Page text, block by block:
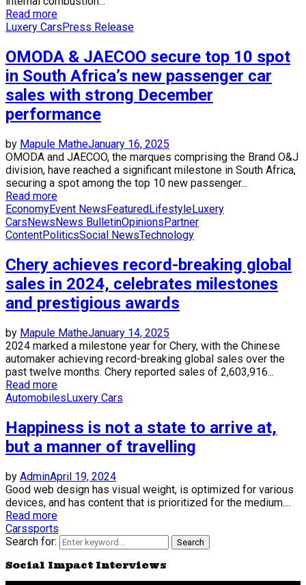
Read more
Luxery Cars Press Release
OMODA & JAECOO secure top 10 spot
in South Africa’s new passenger car
sales with strong December
performance
by Mapule MatheJanuary 16, 2025
OMODA and JAECOO, the marques comprising the Brand O&J
division, have reached a significant milestone in South Africa,
securing a spot among the top 10 new passenger...
Read more
EconomyEvent NewsFeaturedLifestyleLuxery
CarsNewsNews BulletinOpinionsPartner
ContentPoliticsSocial NewsTechnology
Chery achieves record-breaking global
sales in 2024, celebrates milestones
and prestigious awards
by Mapule MatheJanuary 14, 2025
2024 marked a milestone year for Chery, with the Chinese
automaker achieving record-breaking global sales over the
past twelve months. Chery reported sales of 2,603,916...
Read more
AutomobilesLuxery Cars
Happiness is not a state to arrive at,
but a manner of travelling
by AdminApril 19, 2024
Good web design has visual weight, is optimized for various
devices, and has content that is prioritized for the medium....
Read more
Carssports
Search for:
Search
Social Impact Interviews